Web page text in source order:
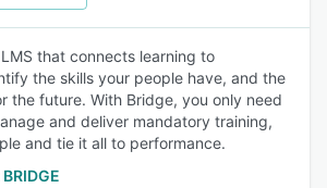
that connects learning to
the skills your people have, and the
the future. With Bridge, you only need
and deliver mandatory training,
and tie it all to performance.